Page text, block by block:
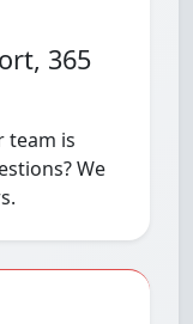
365
team is
We